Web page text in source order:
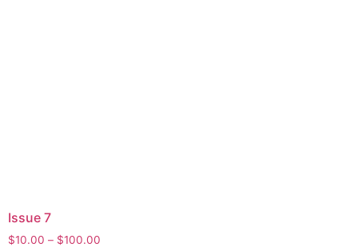
Issue 7
$10.00 – $100.00